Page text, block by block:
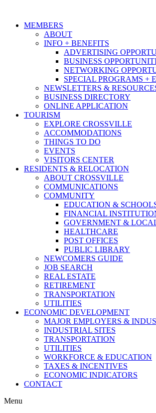
MEMBERS
ABOUT
INFO + BENEFITS
ADVERTISING
BUSINESS
NETWORKING
SPECIAL PROGRAMS +
NEWSLETTERS &
BUSINESS DIRECTORY
ONLINE APPLICATION
TOURISM
EXPLORE CROSSVILLE
ACCOMMODATIONS
THINGS TO DO
EVENTS
VISITORS CENTER
RESIDENTS & RELOCATION
ABOUT CROSSVILLE
COMMUNICATIONS
COMMUNITY
EDUCATION &
FINANCIAL
GOVERNMENT &
HEALTHCARE
POST OFFICES
PUBLIC LIBRARY
NEWCOMERS GUIDE
JOB SEARCH
REAL ESTATE
RETIREMENT
TRANSPORTATION
UTILITIES
ECONOMIC DEVELOPMENT
MAJOR EMPLOYERS &
INDUSTRIAL SITES
TRANSPORTATION
UTILITIES
WORKFORCE & EDUCATION
TAXES & INCENTIVES
ECONOMIC INDICATORS
CONTACT
Menu